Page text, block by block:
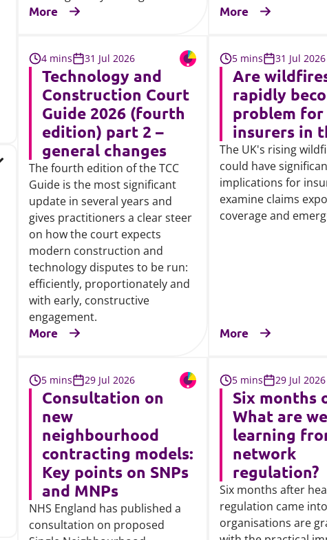
More More
4 mins 31 Jul 2026
Technology and
Construction Court
Guide 2026 (fourth
edition) part 2 –
general changes
The fourth edition of the TCC
Guide is the most significant
update in several years and
gives practitioners a clear steer
on how the court expects
modern construction and
technology disputes to be run:
efficiently, proportionately and
with early, constructive
engagement.
More
5 mins 31 Jul 2026
Are
rapidly
problem for
insurers in
The UK's rising
could have
implications for
examine claims
coverage and
More
5 mins 29 Jul 2026
Consultation on
new
neighbourhood
contracting models:
Key points on SNPs
and MNPs
NHS England has published a
consultation on proposed
5 mins 29 Jul 2026
Six months
What are we
learning
network
regulation?
Six months after
regulation came
organisations are